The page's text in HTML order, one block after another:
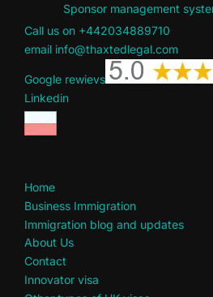
Sponsor management
Call us on +442034889710
email info@thaxtedlegal.com
Google rewievs
Linkedin
Home
Business Immigration
Immigration blog and updates
About Us
Contact
Innovator visa